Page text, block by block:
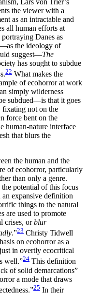
the viewer with a
as an intractable and
all human efforts at
Danes as
the ideology of
suggest—The
has sought to subdue
22 What makes the
of ecohorror at work
simply wilderness
subdued—is that it goes
fixating not on the
force bent on the
human-nature interface
that blurs the
the human and the
of ecohorror, particularly
than only a genre.
the potential of this focus
expansive definition
things to the natural
are used to promote
crises, orblur
.”23 Christy Tidwell
on ecohorror as a
in overtly ecocritical
well.”24 This definition
of solid demarcations”
a mode that draws
25 In their